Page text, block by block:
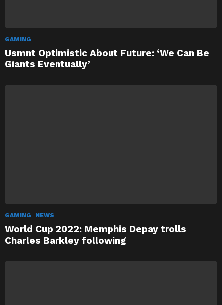
GAMING
Usmnt Optimistic About Future: ‘We Can Be
Giants Eventually’
GAMING NEWS
World Cup 2022: Memphis Depay trolls
Charles Barkley following